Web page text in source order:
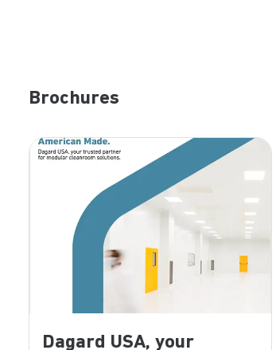
Brochures
Dagard USA, your